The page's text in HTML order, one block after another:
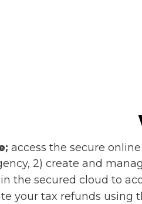
access the secure
2) create and
the secured cloud to
your tax refunds using